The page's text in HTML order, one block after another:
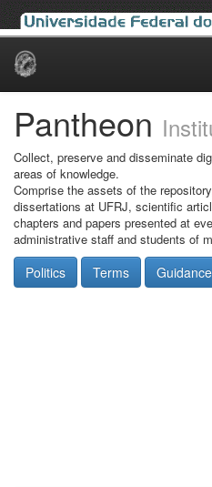
Skip
Pantheon
Collect, preserve and disseminate
areas of knowledge.
Comprise the assets of the
dissertations at UFRJ, scientific
chapters and papers presented at
administrative staff and students of
Politics Terms Guidance